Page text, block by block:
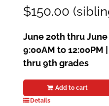
$150.00
June 20th thru June
9:00AM to 12:00PM |
thru 9th grades
Add to cart
Details